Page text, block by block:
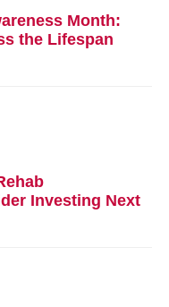
Month:
the Lifespan
Investing Next